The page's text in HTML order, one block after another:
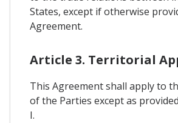
States, except if otherwise
Agreement.
Article 3. Territorial
This Agreement shall apply to
of the Parties except as
I.